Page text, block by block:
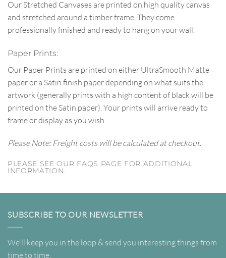
Our Stretched Canvases are printed on high quality canvas
and stretched around a timber frame. They come
professionally finished and ready to hang on your wall.
Paper Prints:
Our Paper Prints are printed on either UltraSmooth Matte
paper or a Satin finish paper depending on what suits the
artwork (generally prints with a high content of black will be
printed on the Satin paper). Your prints will arrive ready to
frame or display as you wish.
Please Note: Freight costs will be calculated at checkout.
PLEASE SEE OUR FAQS PAGE FOR ADDITIONAL
INFORMATION.
SUBSCRIBE TO OUR NEWSLETTER
We'll keep you in the loop & send you interesting things from
time to time.